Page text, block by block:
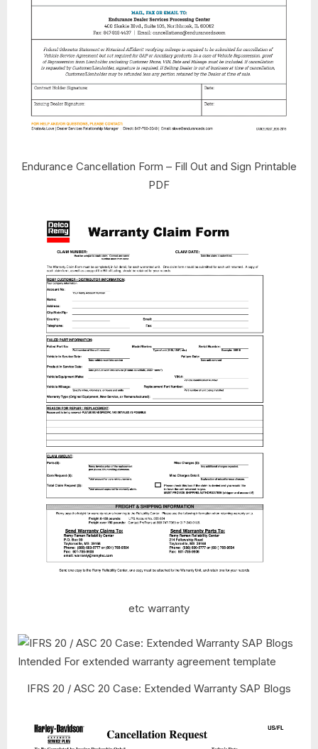
Endurance Cancellation Form – Fill Out and Sign Printable
PDF
etc warranty
IFRS 20 / ASC 20 Case: Extended Warranty SAP Blogs